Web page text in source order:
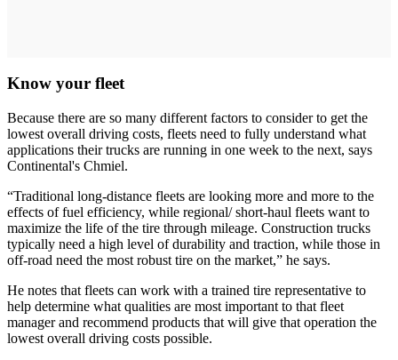
Know your fleet
Because there are so many different factors to consider to get the
lowest overall driving costs, fleets need to fully understand what
applications their trucks are running in one week to the next, says
Continental's Chmiel.
“Traditional long-distance fleets are looking more and more to the
effects of fuel efficiency, while regional/ short-haul fleets want to
maximize the life of the tire through mileage. Construction trucks
typically need a high level of durability and traction, while those in
off-road need the most robust tire on the market,” he says.
He notes that fleets can work with a trained tire representative to
help determine what qualities are most important to that fleet
manager and recommend products that will give that operation the
lowest overall driving costs possible.